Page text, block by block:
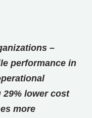
–
performance in
29% lower cost
more